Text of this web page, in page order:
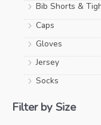
Bib Shorts &
Caps
Gloves
Jersey
Socks
Filter by Size